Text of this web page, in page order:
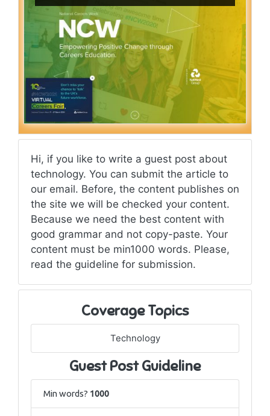
Hi, if you like to write a guest post about
technology. You can submit the article to
our email. Before, the content publishes on
the site we will be checked your content.
Because we need the best content with
good grammar and not copy-paste. Your
content must be min1000 words. Please,
read the guideline for submission.
Coverage Topics
Technology
Guest Post Guideline
Min words? 1000